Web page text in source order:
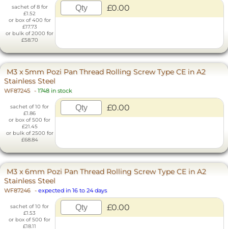
sachet of 8 for
£1.52
or box of 400 for
£17.73
or bulk of 2000 for
£58.70
£0.00
M3 x 5mm Pozi Pan Thread Rolling Screw Type CE in A2
Stainless Steel
WF87245 - 1748 in stock
sachet of 10 for
£1.86
or box of 500 for
£21.45
or bulk of 2500 for
£68.84
£0.00
M3 x 6mm Pozi Pan Thread Rolling Screw Type CE in A2
Stainless Steel
WF87246 - expected in 16 to 24 days
sachet of 10 for
£1.53
or box of 500 for
£18.11
£0.00